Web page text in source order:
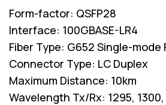
Form-factor: QSFP28
Interface: 100GBASE-LR4
Fiber Type: G652 Single-mode
Connector Type: LC Duplex
Maximum Distance: 10km
Wavelength Tx/Rx: 1295,